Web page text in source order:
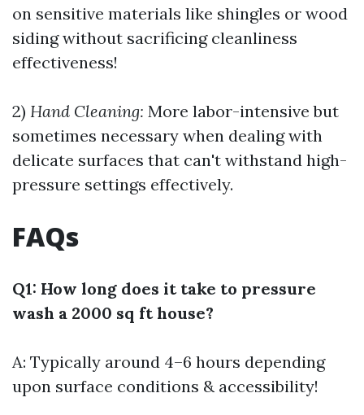
on sensitive materials like shingles or wood
siding without sacrificing cleanliness
effectiveness!
2) Hand Cleaning: More labor-intensive but
sometimes necessary when dealing with
delicate surfaces that can't withstand high-
pressure settings effectively.
FAQs
Q1: How long does it take to pressure
wash a 2000 sq ft house?
A: Typically around 4–6 hours depending
upon surface conditions & accessibility!